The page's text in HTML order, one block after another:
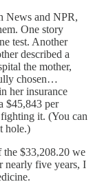
News and NPR,
One story
test. Another
described a
the mother,
chosen…
her insurance
$45,843 per
it. (You can
hole.)
$33,208.20 we
nearly five years, I